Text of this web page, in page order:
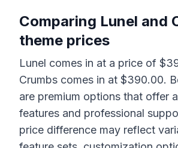
Comparing Lunel and
theme prices
Lunel comes in at a price of $
Crumbs comes in at $390.00.
are premium options that offer
features and professional
price difference may reflect